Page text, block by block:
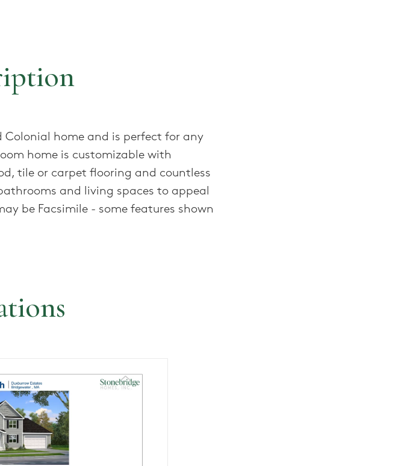
Colonial home and is perfect for any
home is customizable with
tile or carpet flooring and countless
and living spaces to appeal
be Facsimile - some features shown